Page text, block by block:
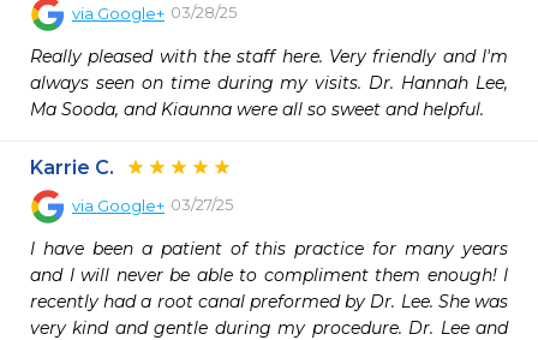
via Google+ 03/28/25
Really pleased with the staff here. Very friendly and I'm
always seen on time during my visits. Dr. Hannah Lee,
Ma Sooda, and Kiaunna were all so sweet and helpful.
Karrie C.
via Google+ 03/27/25
I have been a patient of this practice for many years
and I will never be able to compliment them enough! I
recently had a root canal preformed by Dr. Lee. She was
very kind and gentle during my procedure. Dr. Lee and